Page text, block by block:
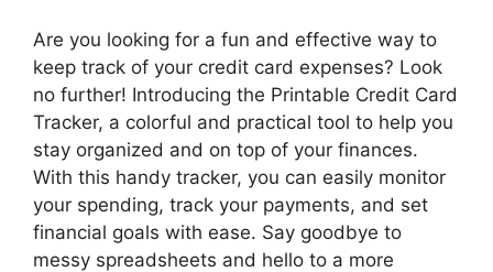
Are you looking for a fun and effective way to
keep track of your credit card expenses? Look
no further! Introducing the Printable Credit Card
Tracker, a colorful and practical tool to help you
stay organized and on top of your finances.
With this handy tracker, you can easily monitor
your spending, track your payments, and set
financial goals with ease. Say goodbye to
messy spreadsheets and hello to a more